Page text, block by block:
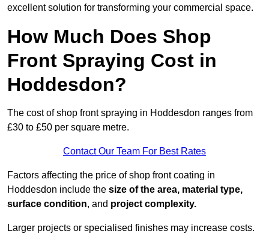
excellent solution for transforming your commercial space.
How Much Does Shop
Front Spraying Cost in
Hoddesdon?
The cost of shop front spraying in Hoddesdon ranges from
£30 to £50 per square metre.
Contact Our Team For Best Rates
Factors affecting the price of shop front coating in
Hoddesdon include the size of the area, material type,
surface condition, and project complexity.
Larger projects or specialised finishes may increase costs.